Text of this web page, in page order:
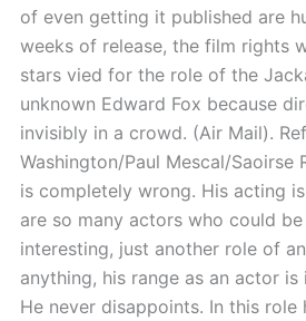
of even getting it published are
weeks of release, the film rights
stars vied for the role of the
unknown Edward Fox because
invisibly in a crowd. (Air Mail).
Washington/Paul Mescal/Saoirse
is completely wrong. His acting
are so many actors who could
interesting, just another role of
anything, his range as an actor
He never disappoints. In this